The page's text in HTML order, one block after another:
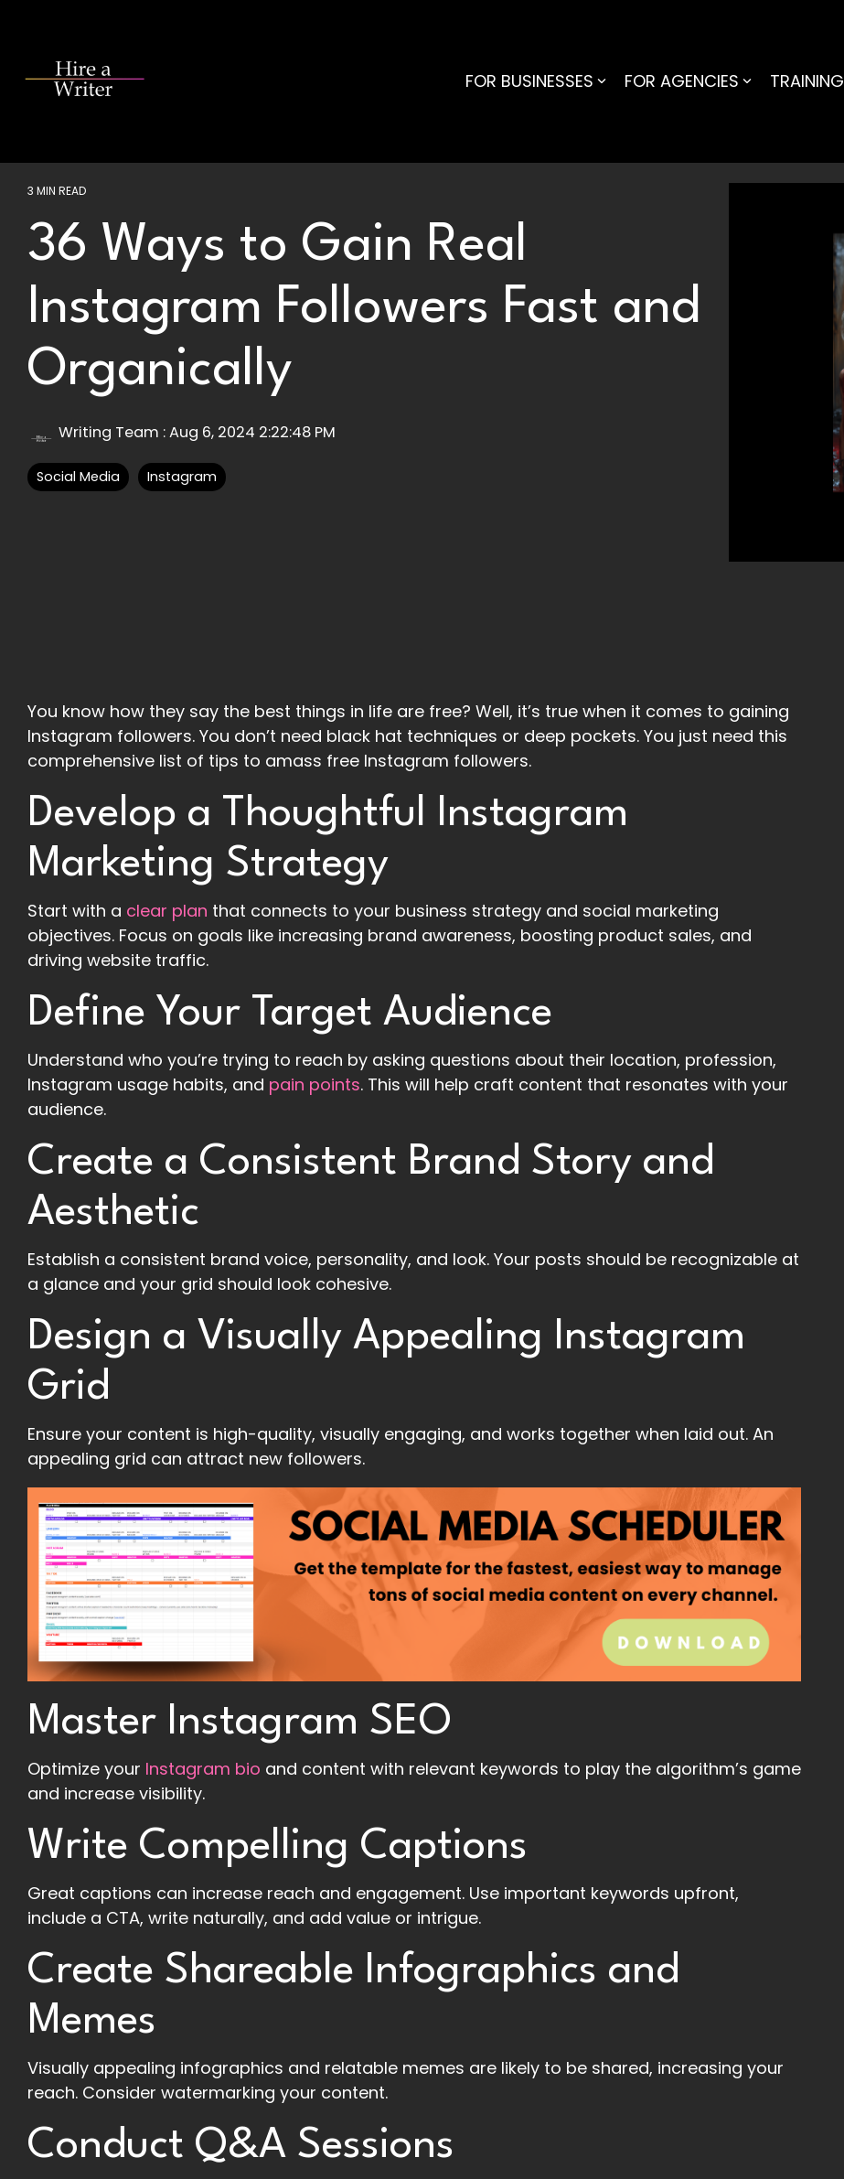
content.
FOR BUSINESSES FOR AGENCIES TRAINING
3 MIN READ
36 Ways to Gain Real
Instagram Followers Fast and
Organically
Writing Team :Aug 6, 2024 2:22:48 PM
Social Media Instagram
You know how they say the best things in life are free? Well, it’s true when it comes to gaining
Instagram followers. You don’t need black hat techniques or deep pockets. You just need this
comprehensive list of tips to amass free Instagram followers.
Develop a Thoughtful Instagram
Marketing Strategy
Start with a clear plan that connects to your business strategy and social marketing
objectives. Focus on goals like increasing brand awareness, boosting product sales, and
driving website traffic.
Define Your Target Audience
Understand who you’re trying to reach by asking questions about their location, profession,
Instagram usage habits, and pain points. This will help craft content that resonates with your
audience.
Create a Consistent Brand Story and
Aesthetic
Establish a consistent brand voice, personality, and look. Your posts should be recognizable at
a glance and your grid should look cohesive.
Design a Visually Appealing Instagram
Grid
Ensure your content is high-quality, visually engaging, and works together when laid out. An
appealing grid can attract new followers.
Master Instagram SEO
Optimize your Instagram bio and content with relevant keywords to play the algorithm’s game
and increase visibility.
Write Compelling Captions
Great captions can increase reach and engagement. Use important keywords upfront,
include a CTA, write naturally, and add value or intrigue.
Create Shareable Infographics and
Memes
Visually appealing infographics and relatable memes are likely to be shared, increasing your
reach. Consider watermarking your content.
Conduct Q&A Sessions